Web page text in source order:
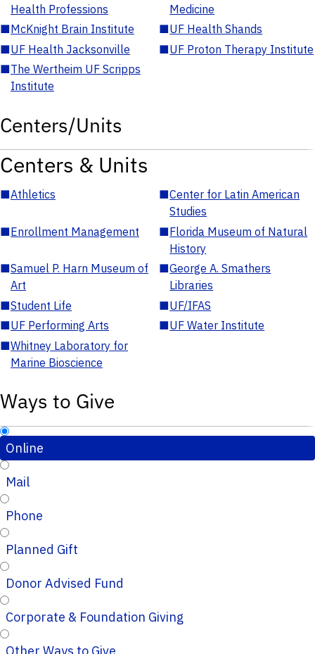
Health Professions
Medicine
■McKnight Brain Institute ■UF Health Shands
■UF Health Jacksonville ■UF Proton Therapy Institute
■The Wertheim UF Scripps
Institute
Centers/Units
Centers & Units
■Athletics ■Center for Latin American
Studies
■Enrollment Management ■Florida Museum of Natural
History
■Samuel P. Harn Museum of
Art
■George A. Smathers
Libraries
■Student Life ■UF/IFAS
■UF Performing Arts ■UF Water Institute
■Whitney Laboratory for
Marine Bioscience
Ways to Give
Online
Mail
Phone
Planned Gift
Donor Advised Fund
Corporate & Foundation Giving
Other Ways to Give